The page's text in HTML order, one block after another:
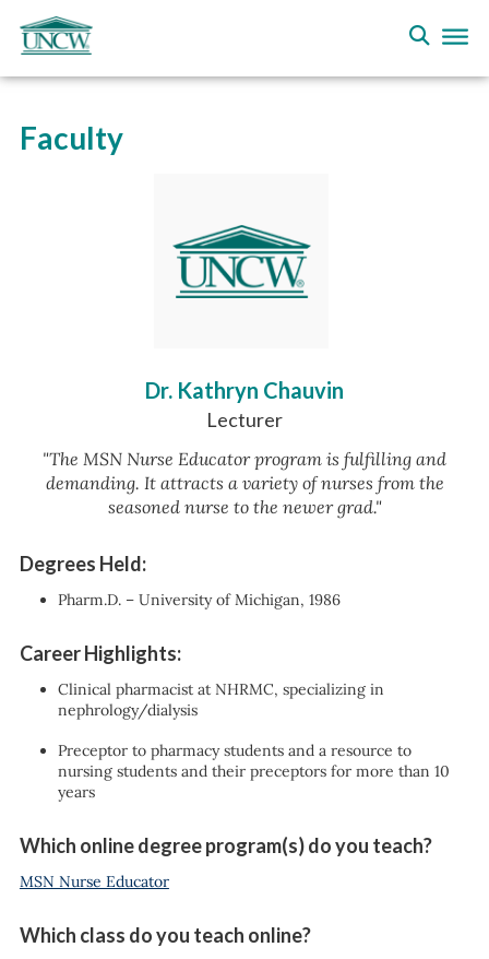
Faculty
Dr. Kathryn Chauvin
Lecturer
"The MSN Nurse Educator program is fulfilling and
demanding. It attracts a variety of nurses from the
seasoned nurse to the newer grad."
Degrees Held:
Pharm.D. – University of Michigan, 1986
Career Highlights:
Clinical pharmacist at NHRMC, specializing in
nephrology/dialysis
Preceptor to pharmacy students and a resource to
nursing students and their preceptors for more than 10
years
Which online degree program(s) do you teach?
MSN Nurse Educator
Which class do you teach online?